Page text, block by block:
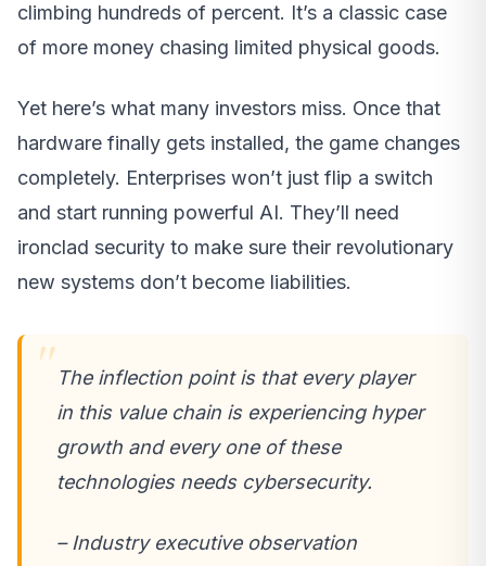
climbing hundreds of percent. It’s a classic case
of more money chasing limited physical goods.
Yet here’s what many investors miss. Once that
hardware finally gets installed, the game changes
completely. Enterprises won’t just flip a switch
and start running powerful AI. They’ll need
ironclad security to make sure their revolutionary
new systems don’t become liabilities.
The inflection point is that every player
in this value chain is experiencing hyper
growth and every one of these
technologies needs cybersecurity.
– Industry executive observation